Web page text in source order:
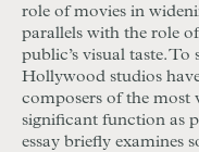
role of movies in
parallels with the role
public’s visual taste.
Hollywood studios
composers of the most
significant function as
essay briefly examines